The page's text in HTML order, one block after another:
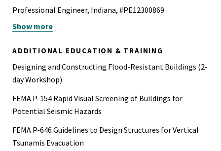
Professional Engineer, Indiana, #PE12300869
Professional Engineer, Iowa, #P28408
Professional Engineer, Kentucky, #41988
Professional Engineer, Michigan, #6201316481
Professional Engineer Civil, Minnesota, #63909
Professional Engineer, Missouri, #2026013904
Professional Engineer, Wisconsin, #102901-6
Show more
ADDITIONAL EDUCATION & TRAINING
Designing and Constructing Flood-Resistant Buildings (2-
day Workshop)
FEMA P-154 Rapid Visual Screening of Buildings for
Potential Seismic Hazards
FEMA P-646 Guidelines to Design Structures for Vertical
Tsunamis Evacuation